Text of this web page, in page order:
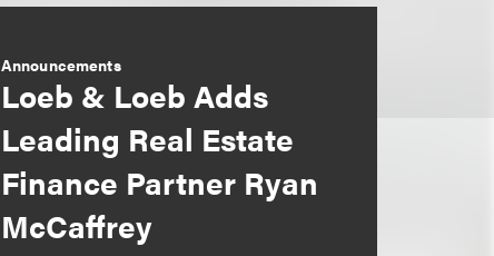
Announcements
Loeb & Loeb Adds
Leading Real Estate
Finance Partner Ryan
McCaffrey